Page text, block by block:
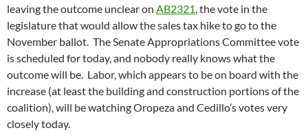
leaving the outcome unclear on AB2321, the vote in the
legislature that would allow the sales tax hike to go to the
November ballot. The Senate Appropriations Committee vote
is scheduled for today, and nobody really knows what the
outcome will be. Labor, which appears to be on board with the
increase (at least the building and construction portions of the
coalition), will be watching Oropeza and Cedillo’s votes very
closely today.